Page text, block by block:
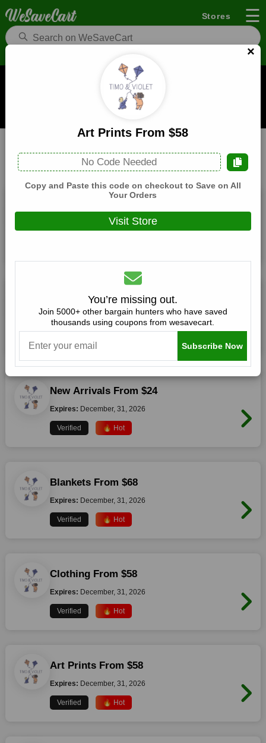
Stores ☰
Timo And Violet US Coupons and Deals
When you buy through links on WeSaveCart we may earn a
commission.Learn how it works
Timo And Violet US
December, 31, 2026
Free Shipping For All Orders Over $125
Expires: December, 31, 2026
New Arrivals From $24
Expires: December, 31, 2026
Verified 🔥 Hot
Blankets From $68
Expires: December, 31, 2026
Verified 🔥 Hot
Clothing From $58
Expires: December, 31, 2026
Verified 🔥 Hot
Art Prints From $58
Expires: December, 31, 2026
Verified 🔥 Hot
×
Art Prints From $58
No Code Needed
Copy and Paste this code on checkout to Save on All
Your Orders
Visit Store
You’re missing out.
Join 5000+ other bargain hunters who have saved
thousands using coupons from wesavecart.
Subscribe Now